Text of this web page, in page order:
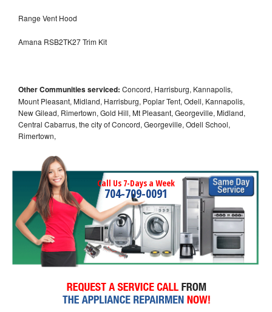
Range Vent Hood
Amana RSB2TK27 Trim Kit
Other Communities serviced: Concord, Harrisburg, Kannapolis,
Mount Pleasant, Midland, Harrisburg, Poplar Tent, Odell, Kannapolis,
New Gilead, Rimertown, Gold Hill, Mt Pleasant, Georgeville, Midland,
Central Cabarrus, the city of Concord, Georgeville, Odell School,
Rimertown,
Call Us 7-Days a Week
704-709-0091